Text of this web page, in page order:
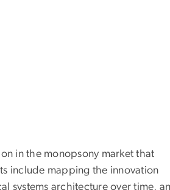
in the monopsony market that
include mapping the innovation
systems architecture over time,